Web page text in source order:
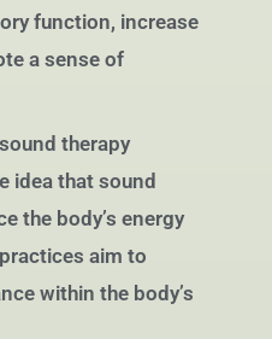
function, increase
a sense of
therapy
idea that sound
the body’s energy
aim to
within the body’s